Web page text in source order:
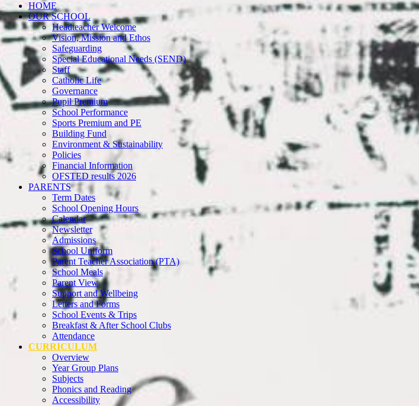
HOME
OUR SCHOOL
Headteacher Welcome
Vision, Mission and Ethos
Safeguarding
Special Educational Needs (SEND)
Staff
Catholic Life
Governance
Pupil Premium
School Performance
Sports Premium and PE
Building Fund
Environment & Sustainability
Policies
Financial Information
OFSTED results 2026
PARENTS
Term Dates
School Opening Hours
Calendar
Newsletter
Admissions
School Uniform
Parent Teacher Association (PTA)
School Meals
Parent View
Support and Wellbeing
Letters and Forms
School Events & Trips
Breakfast & After School Clubs
Attendance
CURRICULUM
Overview
Year Group Plans
Subjects
Phonics and Reading
Accessibility